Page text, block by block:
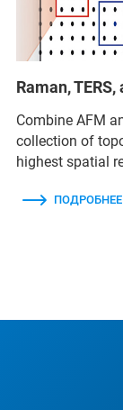
Raman, TERS,
Combine AFM
collection of
highest spatial
ПОДРОБНЕЕ